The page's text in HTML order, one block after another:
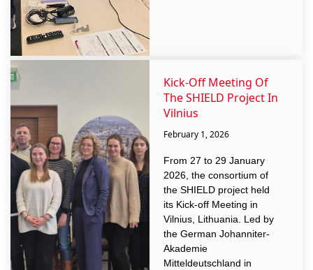
Kick-Off Meeting Of
The SHIELD Project In
Vilnius
February 1, 2026
From 27 to 29 January
2026, the consortium of
the SHIELD project held
its Kick-off Meeting in
Vilnius, Lithuania. Led by
the German Johanniter-
Akademie
Mitteldeutschland in